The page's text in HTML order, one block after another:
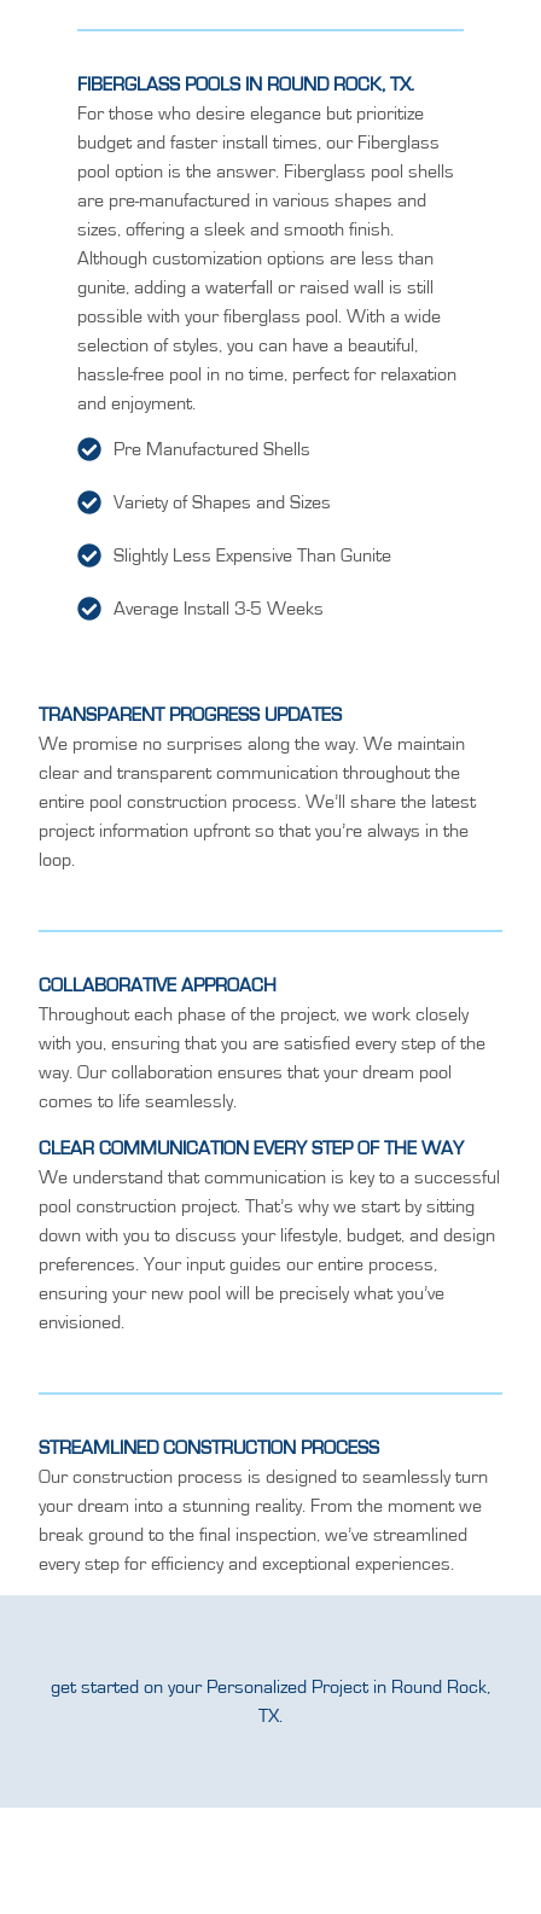
FIBERGLASS POOLS IN ROUND ROCK, TX.
For those who desire elegance but prioritize
budget and faster install times, our Fiberglass
pool option is the answer. Fiberglass pool shells
are pre-manufactured in various shapes and
sizes, offering a sleek and smooth finish.
Although customization options are less than
gunite, adding a waterfall or raised wall is still
possible with your fiberglass pool. With a wide
selection of styles, you can have a beautiful,
hassle-free pool in no time, perfect for relaxation
and enjoyment.
Pre Manufactured Shells
Variety of Shapes and Sizes
Slightly Less Expensive Than Gunite
Average Install 3-5 Weeks
TRANSPARENT PROGRESS UPDATES
We promise no surprises along the way. We maintain
clear and transparent communication throughout the
entire pool construction process. We’ll share the latest
project information upfront so that you’re always in the
loop.
COLLABORATIVE APPROACH
Throughout each phase of the project, we work closely
with you, ensuring that you are satisfied every step of the
way. Our collaboration ensures that your dream pool
comes to life seamlessly.
CLEAR COMMUNICATION EVERY STEP OF THE WAY
We understand that communication is key to a successful
pool construction project. That’s why we start by sitting
down with you to discuss your lifestyle, budget, and design
preferences. Your input guides our entire process,
ensuring your new pool will be precisely what you’ve
envisioned.
STREAMLINED CONSTRUCTION PROCESS
Our construction process is designed to seamlessly turn
your dream into a stunning reality. From the moment we
break ground to the final inspection, we’ve streamlined
every step for efficiency and exceptional experiences.
get started on your Personalized Project in Round Rock,
TX.